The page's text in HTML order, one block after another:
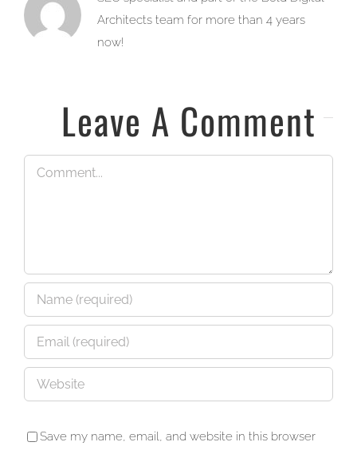
Architects team for more than 4 years
now!
Leave A Comment
Comment
Save my name, email, and website in this browser